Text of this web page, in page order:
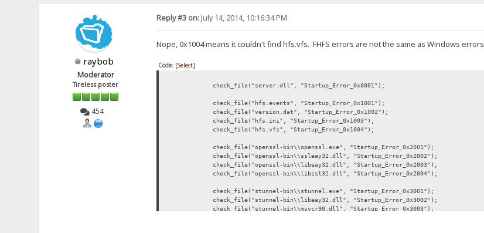
raybob
Moderator
Tireless poster
454
Reply #3 on:July 14, 2014, 10:16:34 PM
Nope, 0x1004 means it couldn't find hfs.vfs. FHFS errors are not the same as Windows errors
Code: [Select]
check_file("server.dll", "Startup_Error_0x0001");
check_file("hfs.events", "Startup_Error_0x1001");
check_file("version.dat", "Startup_Error_0x1002");
check_file("hfs.ini", "Startup_Error_0x1003");
check_file("hfs.vfs", "Startup_Error_0x1004");
check_file("openssl-bin\\openssl.exe", "Startup_Error_0x2001");
check_file("openssl-bin\\ssleay32.dll", "Startup_Error_0x2002");
check_file("openssl-bin\\libeay32.dll", "Startup_Error_0x2003");
check_file("openssl-bin\\libssl32.dll", "Startup_Error_0x2004");
check_file("stunnel-bin\\stunnel.exe", "Startup_Error_0x3001");
check_file("stunnel-bin\\libeay32.dll", "Startup_Error_0x3002");
check_file("stunnel-bin\\msvcr90.dll", "Startup_Error_0x3003");